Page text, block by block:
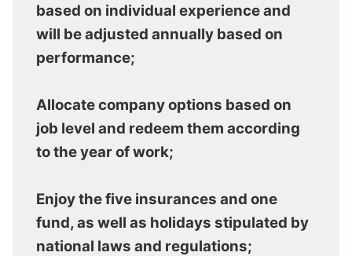
based on individual experience and
will be adjusted annually based on
performance;
Allocate company options based on
job level and redeem them according
to the year of work;
Enjoy the five insurances and one
fund, as well as holidays stipulated by
national laws and regulations;